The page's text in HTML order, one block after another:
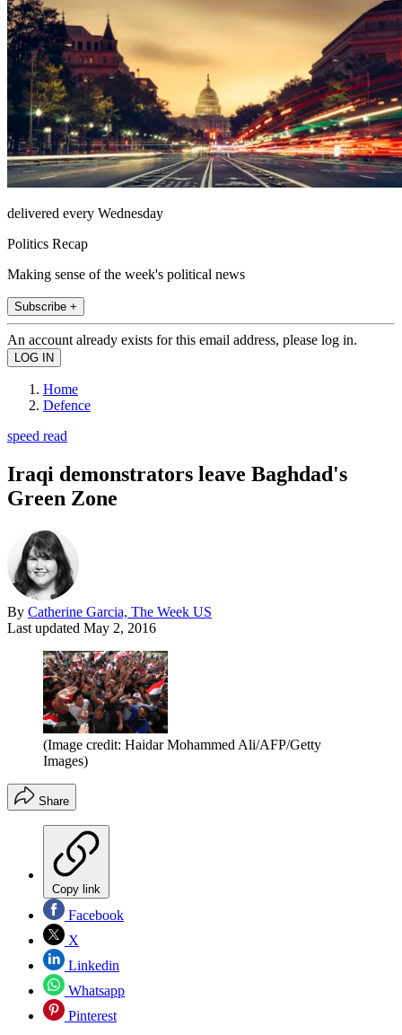
delivered every Wednesday
Politics Recap
Making sense of the week's political news
Subscribe +
An account already exists for this email address, please log in.
Home
Defence
speed read
Iraqi demonstrators leave Baghdad's
Green Zone
By Catherine Garcia, The Week US
Last updated May 2, 2016
(Image credit: Haidar Mohammed Ali/AFP/Getty
Images)
Share
Copy link
Facebook
X
Linkedin
Whatsapp
Pinterest